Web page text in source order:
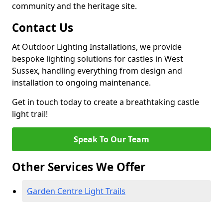
community and the heritage site.
Contact Us
At Outdoor Lighting Installations, we provide
bespoke lighting solutions for castles in West
Sussex, handling everything from design and
installation to ongoing maintenance.
Get in touch today to create a breathtaking castle
light trail!
Speak To Our Team
Other Services We Offer
Garden Centre Light Trails